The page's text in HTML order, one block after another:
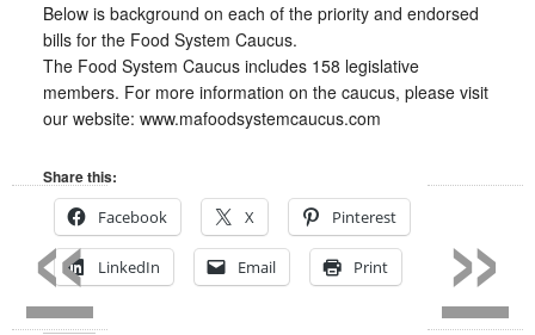
Below is background on each of the priority and endorsed
bills for the Food System Caucus.
The Food System Caucus includes 158 legislative
members. For more information on the caucus, please visit
our website: www.mafoodsystemcaucus.com
Share this:
Facebook
X Pinterest
LinkedIn Email Print »
«